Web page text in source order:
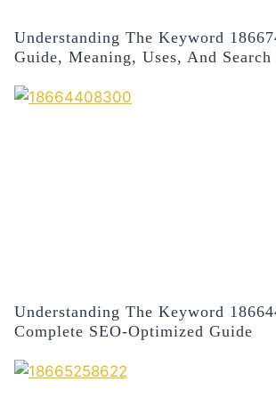
Understanding The Keyword
Guide, Meaning, Uses, And
Understanding The Keyword
Complete SEO-Optimized Guide